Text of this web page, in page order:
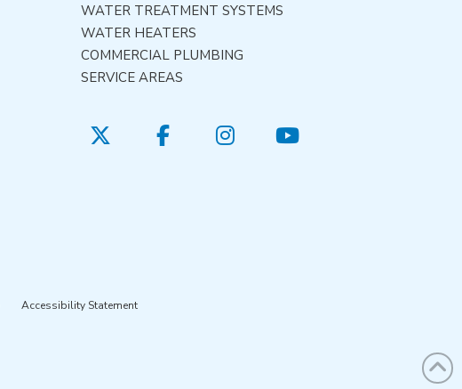
WATER TREATMENT SYSTEMS
WATER HEATERS
COMMERCIAL PLUMBING
SERVICE AREAS
Accessibility Statement